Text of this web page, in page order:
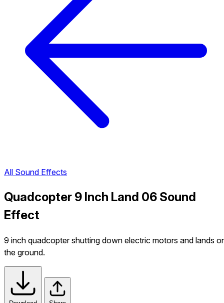
All Sound Effects
Quadcopter 9 Inch Land 06 Sound
Effect
9 inch quadcopter shutting down electric motors and lands
the ground.